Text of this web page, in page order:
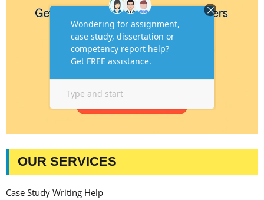
OUR SERVICES
Case Study Writing Help